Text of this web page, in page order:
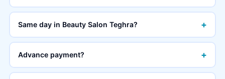
Same day in Beauty Salon Teghra? +
Advance payment? +